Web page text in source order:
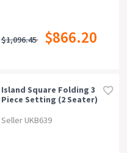
$1,096.45 $866.20
Island Square Folding 3
Piece Setting (2 Seater)
Seller UKB639